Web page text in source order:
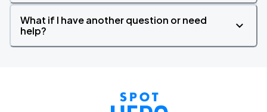
What if I have another question or need
help?